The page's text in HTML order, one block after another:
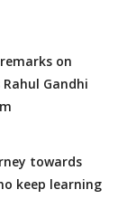
remarks on
Gandhi
towards
keep learning